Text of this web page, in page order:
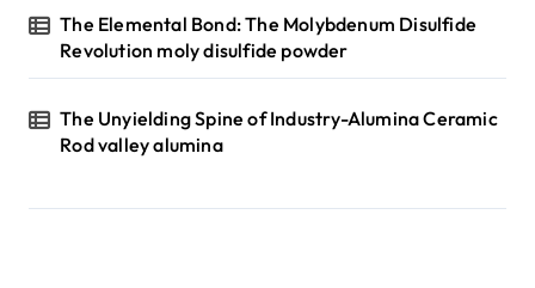
The Elemental Bond: The Molybdenum Disulfide
Revolution moly disulfide powder
The Unyielding Spine of Industry-Alumina Ceramic
Rod valley alumina